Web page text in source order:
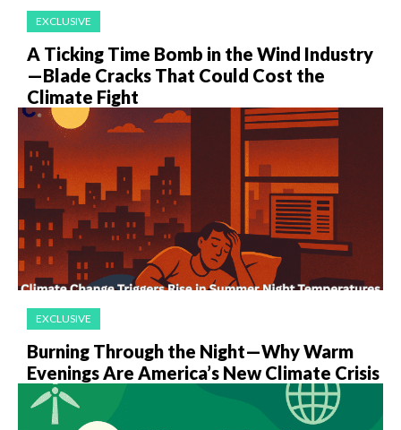
EXCLUSIVE
A Ticking Time Bomb in the Wind Industry
—Blade Cracks That Could Cost the
Climate Fight
EXCLUSIVE
Burning Through the Night—Why Warm
Evenings Are America’s New Climate Crisis